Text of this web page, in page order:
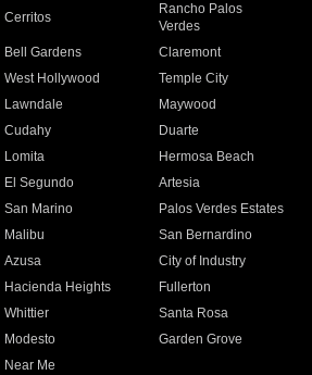
Cerritos
Rancho Palos
Verdes
Bell Gardens
Claremont
West Hollywood
Temple City
Lawndale
Maywood
Cudahy
Duarte
Lomita
Hermosa Beach
El Segundo
Artesia
San Marino
Palos Verdes Estates
Malibu
San Bernardino
Azusa
City of Industry
Hacienda Heights
Fullerton
Whittier
Santa Rosa
Modesto
Garden Grove
Near Me